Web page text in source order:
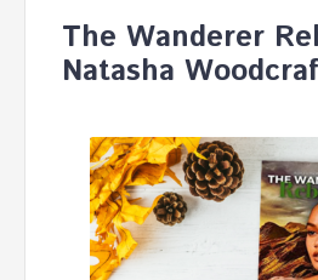
The Wanderer
Natasha